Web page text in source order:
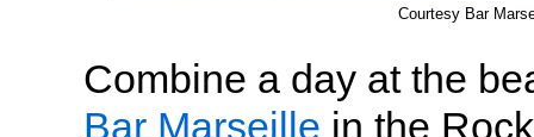
Courtesy Bar
Combine a day at the
Bar Marseille in the